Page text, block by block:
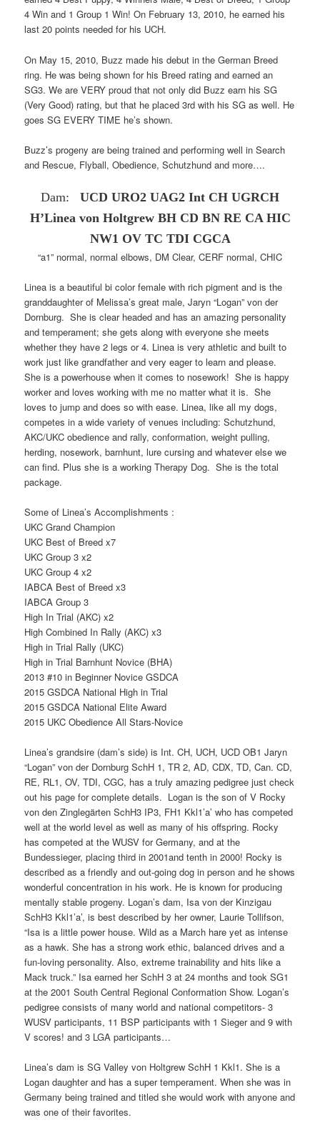
4 Win and 1 Group 1 Win! On February 13, 2010, he earned his
last 20 points needed for his UCH.
On May 15, 2010, Buzz made his debut in the German Breed
ring. He was being shown for his Breed rating and earned an
SG3. We are VERY proud that not only did Buzz earn his SG
(Very Good) rating, but that he placed 3rd with his SG as well. He
goes SG EVERY TIME he’s shown.
Buzz’s progeny are being trained and performing well in Search
and Rescue, Flyball, Obedience, Schutzhund and more….
Dam: UCD URO2 UAG2 Int CH UGRCH
H’Linea von Holtgrew BH CD BN RE CA HIC
NW1 OV TC TDI CGCA
“a1” normal, normal elbows, DM Clear, CERF normal, CHIC
Linea is a beautiful bi color female with rich pigment and is the
granddaughter of Melissa’s great male, Jaryn “Logan” von der
Dornburg. She is clear headed and has an amazing personality
and temperament; she gets along with everyone she meets
whether they have 2 legs or 4. Linea is very athletic and built to
work just like grandfather and very eager to learn and please.
She is a powerhouse when it comes to nosework! She is happy
worker and loves working with me no matter what it is. She
loves to jump and does so with ease. Linea, like all my dogs,
competes in a wide variety of venues including: Schutzhund,
AKC/UKC obedience and rally, conformation, weight pulling,
herding, nosework, barnhunt, lure cursing and whatever else we
can find. Plus she is a working Therapy Dog. She is the total
package.
Some of Linea’s Accomplishments :
UKC Grand Champion
UKC Best of Breed x7
UKC Group 3 x2
UKC Group 4 x2
IABCA Best of Breed x3
IABCA Group 3
High In Trial (AKC) x2
High Combined In Rally (AKC) x3
High in Trial Rally (UKC)
High in Trial Barnhunt Novice (BHA)
2013 #10 in Beginner Novice GSDCA
2015 GSDCA National High in Trial
2015 GSDCA National Elite Award
2015 UKC Obedience All Stars-Novice
Linea’s grandsire (dam’s side) is Int. CH, UCH, UCD OB1 Jaryn
“Logan” von der Dornburg SchH 1, TR 2, AD, CDX, TD, Can. CD,
RE, RL1, OV, TDI, CGC, has a truly amazing pedigree just check
out his page for complete details. Logan is the son of V Rocky
von den Zinglegärten SchH3 IP3, FH1 Kkl1’a’ who has competed
well at the world level as well as many of his offspring. Rocky
has competed at the WUSV for Germany, and at the
Bundessieger, placing third in 2001and tenth in 2000! Rocky is
described as a friendly and out-going dog in person and he shows
wonderful concentration in his work. He is known for producing
mentally stable progeny. Logan’s dam, Isa von der Kinzigau
SchH3 Kkl1’a’, is best described by her owner, Laurie Tollifson,
“Isa is a little power house. Wild as a March hare yet as intense
as a hawk. She has a strong work ethic, balanced drives and a
fun-loving personality. Also, extreme trainability and hits like a
Mack truck.” Isa earned her SchH 3 at 24 months and took SG1
at the 2001 South Central Regional Conformation Show. Logan’s
pedigree consists of many world and national competitors- 3
WUSV participants, 11 BSP participants with 1 Sieger and 9 with
V scores! and 3 LGA participants…
Linea’s dam is SG Valley von Holtgrew SchH 1 Kkl1. She is a
Logan daughter and has a super temperament. When she was in
Germany being trained and titled she would work with anyone and
was one of their favorites.